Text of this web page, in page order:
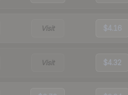
Visit $4.16
Visit $4.32